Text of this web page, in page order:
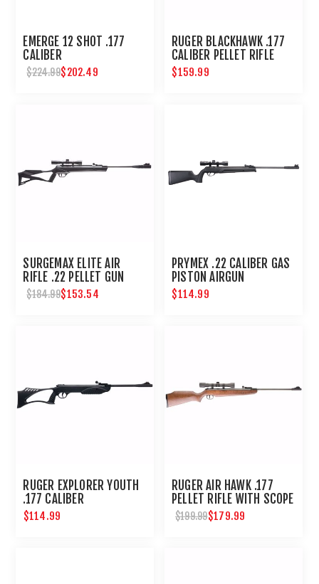
EMERGE 12 SHOT .177
CALIBER
$224.99$202.49
RUGER BLACKHAWK .177
CALIBER PELLET RIFLE
$159.99
SURGEMAX ELITE AIR
RIFLE .22 PELLET GUN
$184.99$153.54
PRYMEX .22 CALIBER GAS
PISTON AIRGUN
$114.99
RUGER EXPLORER YOUTH
.177 CALIBER
$114.99
RUGER AIR HAWK .177
PELLET RIFLE WITH SCOPE
$199.99$179.99